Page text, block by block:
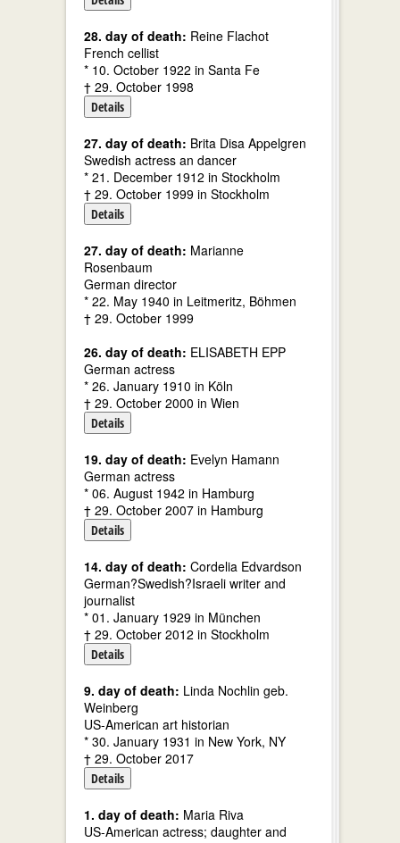
28. day of death: Reine Flachot
French cellist
* 10. October 1922 in Santa Fe
† 29. October 1998
Details
27. day of death: Brita Disa Appelgren
Swedish actress an dancer
* 21. December 1912 in Stockholm
† 29. October 1999 in Stockholm
Details
27. day of death: Marianne
Rosenbaum
German director
* 22. May 1940 in Leitmeritz, Böhmen
† 29. October 1999
26. day of death: ELISABETH EPP
German actress
* 26. January 1910 in Köln
† 29. October 2000 in Wien
Details
19. day of death: Evelyn Hamann
German actress
* 06. August 1942 in Hamburg
† 29. October 2007 in Hamburg
Details
14. day of death: Cordelia Edvardson
German?Swedish?Israeli writer and
journalist
* 01. January 1929 in München
† 29. October 2012 in Stockholm
Details
9. day of death: Linda Nochlin geb.
Weinberg
US-American art historian
* 30. January 1931 in New York, NY
† 29. October 2017
Details
1. day of death: Maria Riva
US-American actress; daughter and